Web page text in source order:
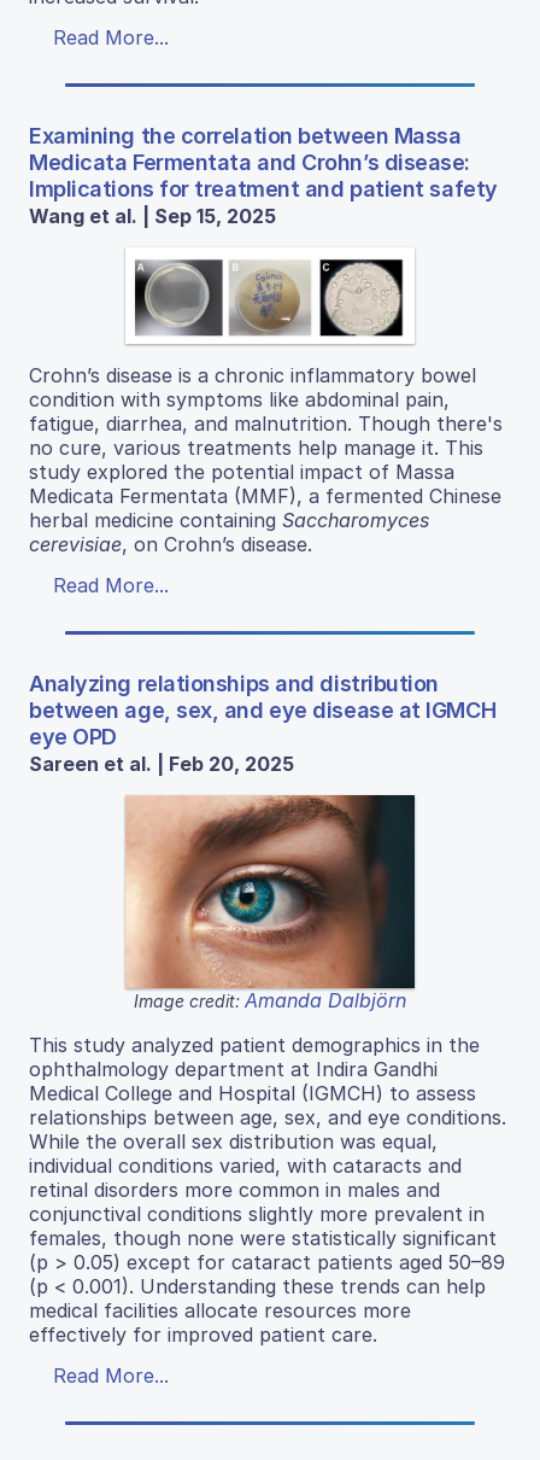
Read More...
Examining the correlation between Massa
Medicata Fermentata and Crohn’s disease:
Implications for treatment and patient safety
Wang et al. | Sep 15, 2025
Crohn’s disease is a chronic inflammatory bowel
condition with symptoms like abdominal pain,
fatigue, diarrhea, and malnutrition. Though there's
no cure, various treatments help manage it. This
study explored the potential impact of Massa
Medicata Fermentata (MMF), a fermented Chinese
herbal medicine containing Saccharomyces
cerevisiae, on Crohn’s disease.
Read More...
Analyzing relationships and distribution
between age, sex, and eye disease at IGMCH
eye OPD
Sareen et al. | Feb 20, 2025
Image credit: Amanda Dalbjörn
This study analyzed patient demographics in the
ophthalmology department at Indira Gandhi
Medical College and Hospital (IGMCH) to assess
relationships between age, sex, and eye conditions.
While the overall sex distribution was equal,
individual conditions varied, with cataracts and
retinal disorders more common in males and
conjunctival conditions slightly more prevalent in
females, though none were statistically significant
(p > 0.05) except for cataract patients aged 50–89
(p < 0.001). Understanding these trends can help
medical facilities allocate resources more
effectively for improved patient care.
Read More...